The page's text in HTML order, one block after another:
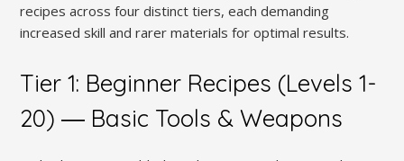
recipes across four distinct tiers, each demanding
increased skill and rarer materials for optimal results.
Tier 1: Beginner Recipes (Levels 1-
20) ― Basic Tools & Weapons